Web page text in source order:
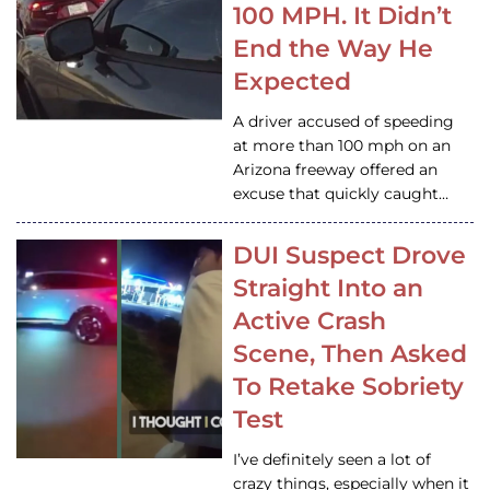
100 MPH. It Didn’t
End the Way He
Expected
A driver accused of speeding
at more than 100 mph on an
Arizona freeway offered an
excuse that quickly caught…
DUI Suspect Drove
Straight Into an
Active Crash
Scene, Then Asked
To Retake Sobriety
Test
I’ve definitely seen a lot of
crazy things, especially when it